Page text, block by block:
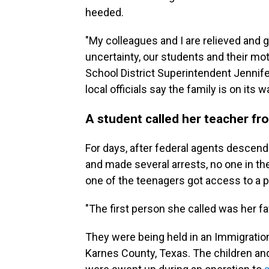
heeded.
"My colleagues and I are relieved
uncertainty, our students and their
School District Superintendent
local officials say the family is on its
A student called her teacher
For days, after federal agents
and made several arrests, no one in
one of the teenagers got access to a
"The first person she called was her
They were being held in an
Karnes County, Texas. The children